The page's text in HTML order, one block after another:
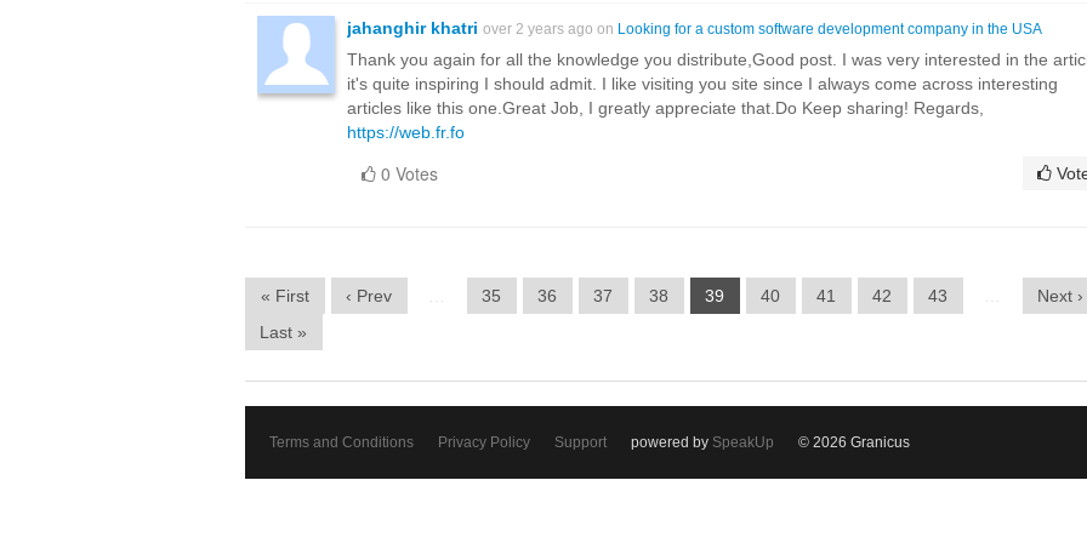
jahanghir khatri over 2 years ago on Looking for a custom software development company in the USA
Thank you again for all the knowledge you distribute,Good post. I was very interested in the
it's quite inspiring I should admit. I like visiting you site since I always come across interesting
articles like this one.Great Job, I greatly appreciate that.Do Keep sharing! Regards,
https://web.fr.fo
0 Votes
« First ‹ Prev 35 36 37 38 39 40 41 42 43
Next ›
Last »
Terms and Conditions Privacy Policy Support powered by SpeakUp © 2026 Granicus